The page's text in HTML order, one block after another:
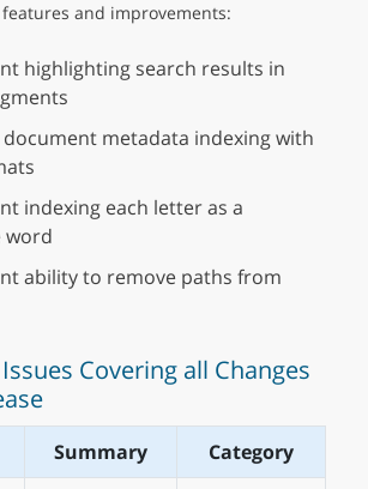
and improvements:
highlighting search results in
document metadata indexing with
indexing each letter as a
word
ability to remove paths from
Covering all Changes
Summary
Category